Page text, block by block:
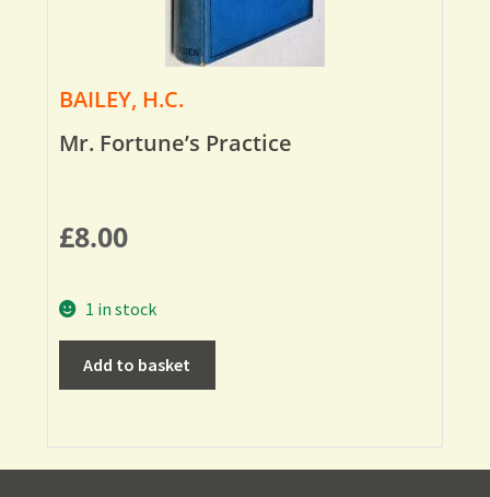
BAILEY, H.C.
Mr. Fortune’s Practice
£8.00
1 in stock
Add to basket